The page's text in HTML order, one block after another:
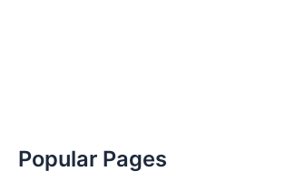
Popular Pages